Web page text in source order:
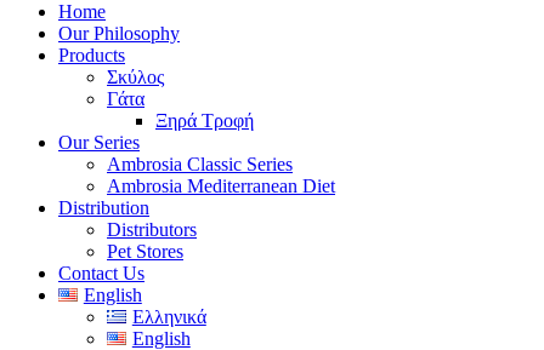
Home
Our Philosophy
Products
Σκύλος
Γάτα
Ξηρά Τροφή
Our Series
Ambrosia Classic Series
Ambrosia Mediterranean Diet
Distribution
Distributors
Pet Stores
Contact Us
English
Ελληνικά
English